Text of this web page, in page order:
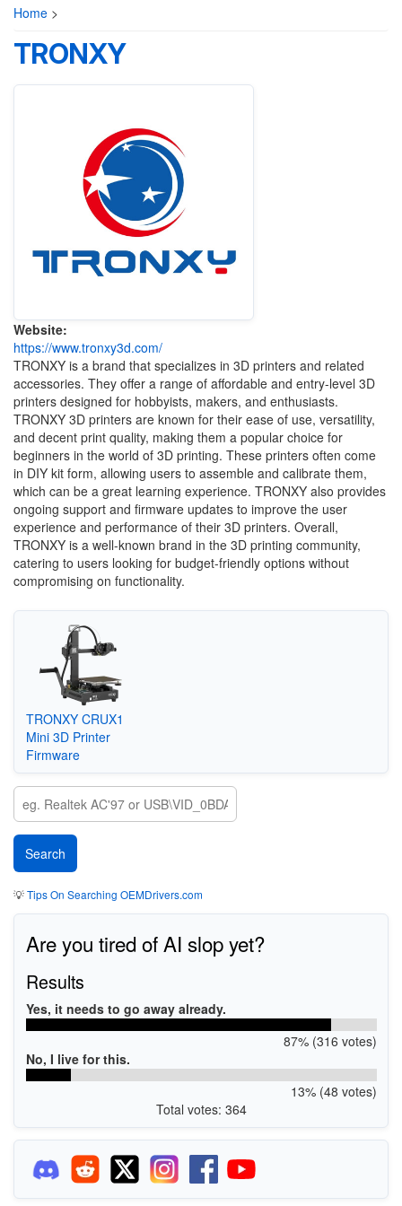
Home >
TRONXY
Website:
https://www.tronxy3d.com/
TRONXY is a brand that specializes in 3D printers and related
accessories. They offer a range of affordable and entry-level 3D
printers designed for hobbyists, makers, and enthusiasts.
TRONXY 3D printers are known for their ease of use, versatility,
and decent print quality, making them a popular choice for
beginners in the world of 3D printing. These printers often come
in DIY kit form, allowing users to assemble and calibrate them,
which can be a great learning experience. TRONXY also provides
ongoing support and firmware updates to improve the user
experience and performance of their 3D printers. Overall,
TRONXY is a well-known brand in the 3D printing community,
catering to users looking for budget-friendly options without
compromising on functionality.
TRONXY CRUX1
Mini 3D Printer
Firmware
💡Tips On Searching OEMDrivers.com
Are you tired of AI slop yet?
Results
Yes, it needs to go away already.
87% (316 votes)
No, I live for this.
13% (48 votes)
Total votes: 364